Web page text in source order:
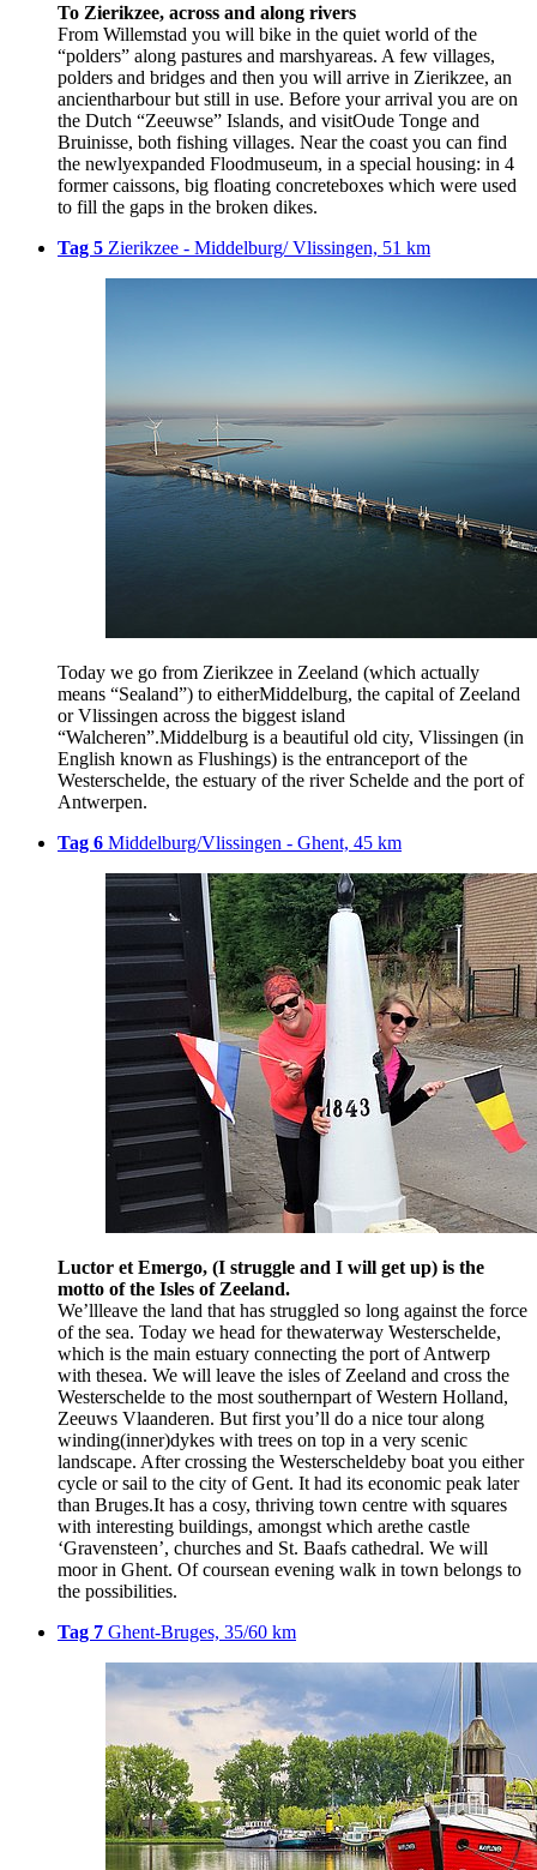
To Zierikzee, across and along rivers
From Willemstad you will bike in the quiet world of the
“polders” along pastures and marshyareas. A few villages,
polders and bridges and then you will arrive in Zierikzee, an
ancientharbour but still in use. Before your arrival you are on
the Dutch “Zeeuwse” Islands, and visitOude Tonge and
Bruinisse, both fishing villages. Near the coast you can find
the newlyexpanded Floodmuseum, in a special housing: in 4
former caissons, big floating concreteboxes which were used
to fill the gaps in the broken dikes.
Tag 5 Zierikzee - Middelburg/ Vlissingen, 51 km
Today we go from Zierikzee in Zeeland (which actually
means “Sealand”) to eitherMiddelburg, the capital of Zeeland
or Vlissingen across the biggest island
“Walcheren”.Middelburg is a beautiful old city, Vlissingen (in
English known as Flushings) is the entranceport of the
Westerschelde, the estuary of the river Schelde and the port of
Antwerpen.
Tag 6 Middelburg/Vlissingen - Ghent, 45 km
Luctor et Emergo, (I struggle and I will get up) is the
motto of the Isles of Zeeland.
We’llleave the land that has struggled so long against the force
of the sea. Today we head for thewaterway Westerschelde,
which is the main estuary connecting the port of Antwerp
with thesea. We will leave the isles of Zeeland and cross the
Westerschelde to the most southernpart of Western Holland,
Zeeuws Vlaanderen. But first you’ll do a nice tour along
winding(inner)dykes with trees on top in a very scenic
landscape. After crossing the Westerscheldeby boat you either
cycle or sail to the city of Gent. It had its economic peak later
than Bruges.It has a cosy, thriving town centre with squares
with interesting buildings, amongst which arethe castle
‘Gravensteen’, churches and St. Baafs cathedral. We will
moor in Ghent. Of coursean evening walk in town belongs to
the possibilities.
Tag 7 Ghent-Bruges, 35/60 km